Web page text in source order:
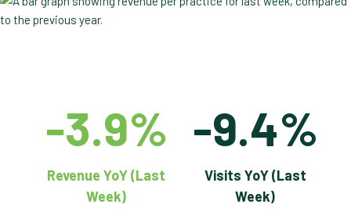
-3.9%
Revenue YoY (Last
Week)
-9.4%
Visits YoY (Last
Week)